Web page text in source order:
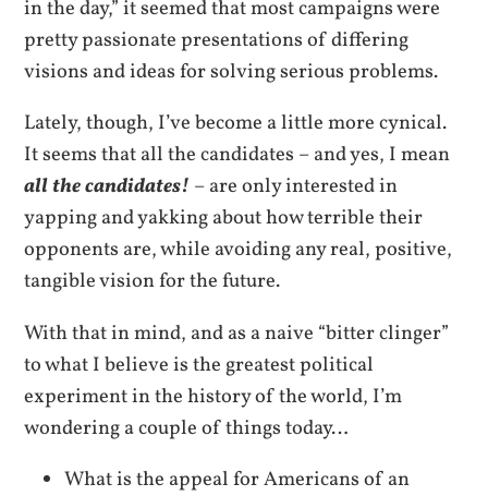
in the day,” it seemed that most campaigns were
pretty passionate presentations of differing
visions and ideas for solving serious problems.
Lately, though, I’ve become a little more cynical.
It seems that all the candidates – and yes, I mean
all the candidates! – are only interested in
yapping and yakking about how terrible their
opponents are, while avoiding any real, positive,
tangible vision for the future.
With that in mind, and as a naive “bitter clinger”
to what I believe is the greatest political
experiment in the history of the world, I’m
wondering a couple of things today…
What is the appeal for Americans of an